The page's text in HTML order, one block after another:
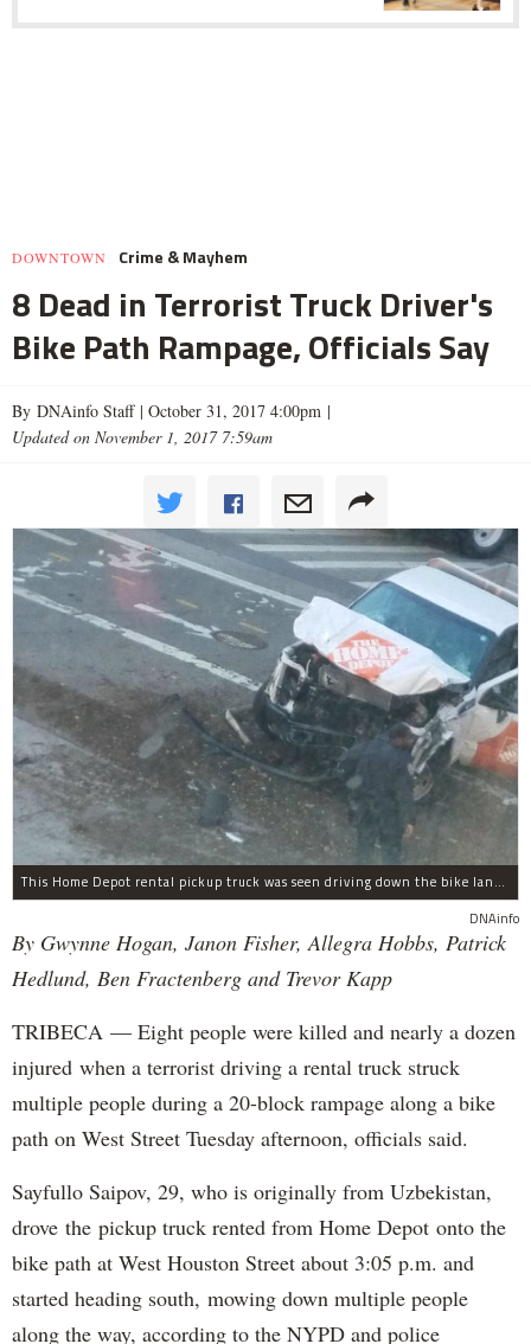
DOWNTOWN Crime & Mayhem
8 Dead in Terrorist Truck Driver's
Bike Path Rampage, Officials Say
By DNAinfo Staff | October 31, 2017 4:00pm |
Updated on November 1, 2017 7:59am
This Home Depot rental pickup truck was seen driving down the bike lane on West Street in TriBeCa running down cyclists.
DNAinfo
By Gwynne Hogan, Janon Fisher, Allegra Hobbs, Patrick
Hedlund, Ben Fractenberg and Trevor Kapp
TRIBECA — Eight people were killed and nearly a dozen
injured when a terrorist driving a rental truck struck
multiple people during a 20-block rampage along a bike
path on West Street Tuesday afternoon, officials said.
Sayfullo Saipov, 29, who is originally from Uzbekistan,
drove the pickup truck rented from Home Depot onto the
bike path at West Houston Street about 3:05 p.m. and
started heading south, mowing down multiple people
along the way, according to the NYPD and police